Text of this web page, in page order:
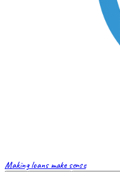
Making loans make sense